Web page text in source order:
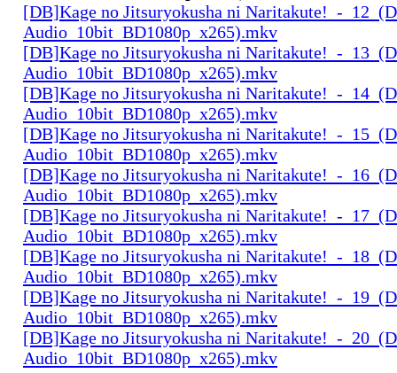
[DB]Kage no Jitsuryokusha ni Naritakute!_-
Audio_10bit_BD1080p_x265).mkv
[DB]Kage no Jitsuryokusha ni Naritakute!_-
Audio_10bit_BD1080p_x265).mkv
[DB]Kage no Jitsuryokusha ni Naritakute!_-
Audio_10bit_BD1080p_x265).mkv
[DB]Kage no Jitsuryokusha ni Naritakute!_-
Audio_10bit_BD1080p_x265).mkv
[DB]Kage no Jitsuryokusha ni Naritakute!_-
Audio_10bit_BD1080p_x265).mkv
[DB]Kage no Jitsuryokusha ni Naritakute!_-
Audio_10bit_BD1080p_x265).mkv
[DB]Kage no Jitsuryokusha ni Naritakute!_-
Audio_10bit_BD1080p_x265).mkv
[DB]Kage no Jitsuryokusha ni Naritakute!_-
Audio_10bit_BD1080p_x265).mkv
[DB]Kage no Jitsuryokusha ni Naritakute!_-
Audio_10bit_BD1080p_x265).mkv